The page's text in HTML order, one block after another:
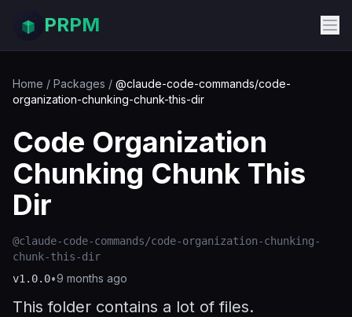
PRPM
Home / Packages / @claude-code-commands/code-
organization-chunking-chunk-this-dir
Code Organization
Chunking Chunk This
Dir
@claude-code-commands/code-organization-chunking-
chunk-this-dir
v1.0.0•9 months ago
This folder contains a lot of files.